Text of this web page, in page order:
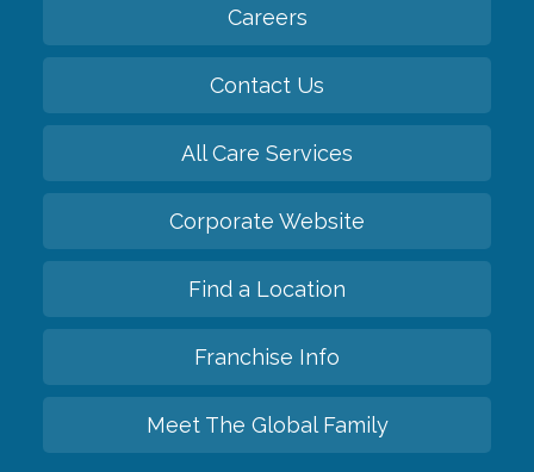
Careers
Contact Us
All Care Services
Corporate Website
Find a Location
Franchise Info
Meet The Global Family